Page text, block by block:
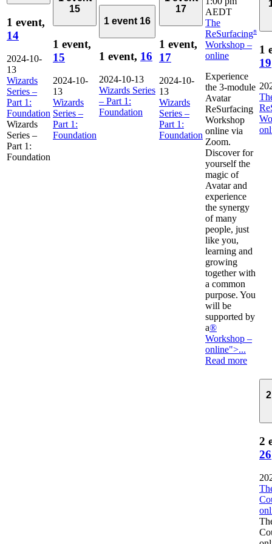
1 event,
14
2024-10-
13
Wizards
Series –
Part 1:
Foundation
Wizards
Series –
Part 1:
Foundation
15
1 event,
15
2024-10-
13
Wizards
Series –
Part 1:
Foundation
1 event 16
1 event, 16
2024-10-13
Wizards Series
– Part 1:
Foundation
17
1 event,
17
2024-10-
13
Wizards
Series –
Part 1:
Foundation
AEDT
The
ReSurfacing®
Workshop –
online
Experience
the 3-module
Avatar
ReSurfacing
Workshop
online via
Zoom.
Discover for
yourself the
magic of
Avatar and
experience
the synergy
of many
people, just
like you,
learning and
growing
together with
a common
purpose. You
will be
supported by
a®
Workshop –
online">...
Read more
1
19
2
26